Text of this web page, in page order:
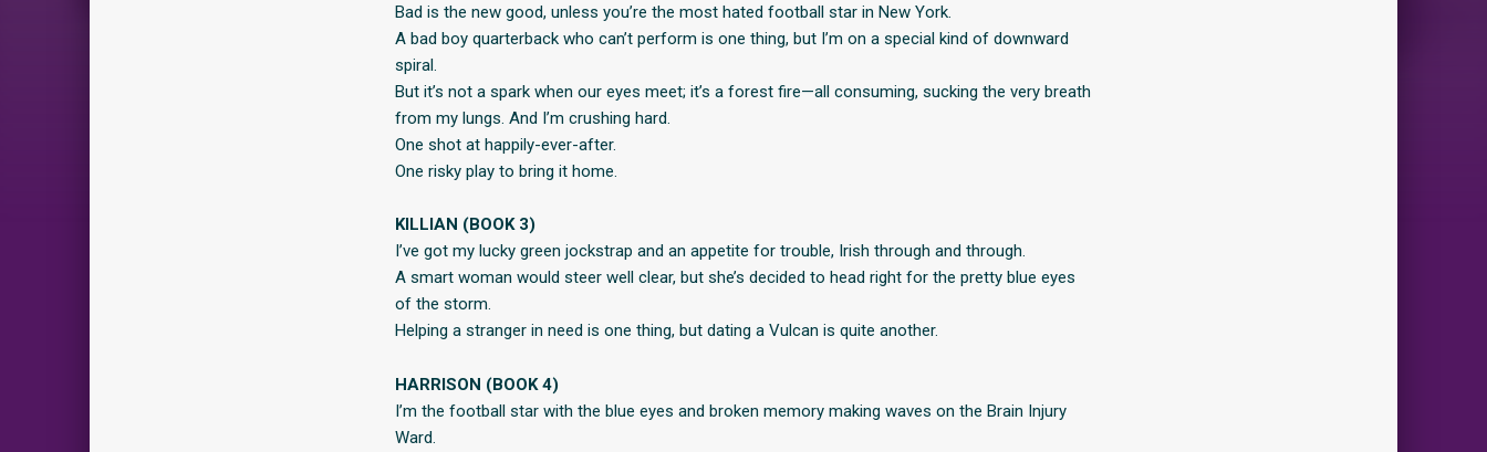
Bad is the new good, unless you’re the most hated football star in New York.
A bad boy quarterback who can’t perform is one thing, but I’m on a special kind of downward
spiral.
But it’s not a spark when our eyes meet; it’s a forest fire—all consuming, sucking the very breath
from my lungs. And I’m crushing hard.
One shot at happily-ever-after.
One risky play to bring it home.
KILLIAN (BOOK 3)
I’ve got my lucky green jockstrap and an appetite for trouble, Irish through and through.
A smart woman would steer well clear, but she’s decided to head right for the pretty blue eyes
of the storm.
Helping a stranger in need is one thing, but dating a Vulcan is quite another.
HARRISON (BOOK 4)
I’m the football star with the blue eyes and broken memory making waves on the Brain Injury
Ward.